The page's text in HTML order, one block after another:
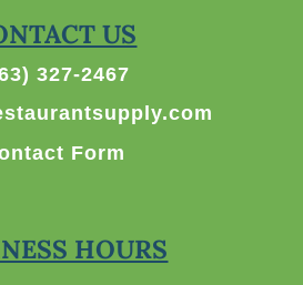
US
327-2467
Form
HOURS